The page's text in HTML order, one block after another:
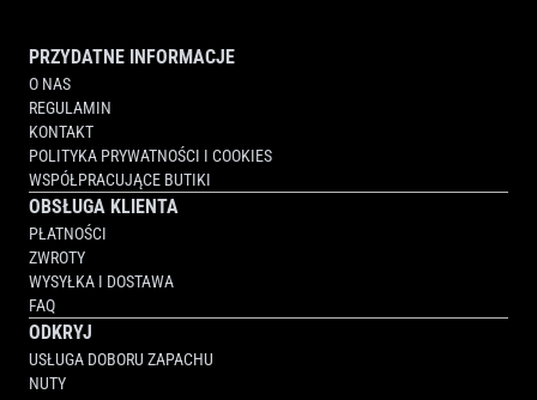
PRZYDATNE INFORMACJE
O NAS
REGULAMIN
KONTAKT
POLITYKA PRYWATNOŚCI I COOKIES
WSPÓŁPRACUJĄCE BUTIKI
OBSŁUGA KLIENTA
PŁATNOŚCI
ZWROTY
WYSYŁKA I DOSTAWA
FAQ
ODKRYJ
USŁUGA DOBORU ZAPACHU
NUTY